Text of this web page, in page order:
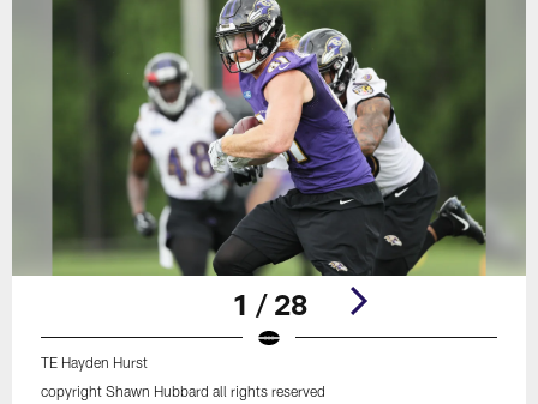
1 / 28
TE Hayden Hurst
copyright Shawn Hubbard all rights reserved